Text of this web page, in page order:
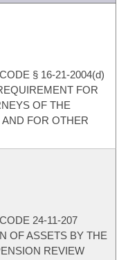
§ 16-21-2004(d)
FOR
OF THE
FOR OTHER
24-11-207
OF ASSETS BY THE
REVIEW